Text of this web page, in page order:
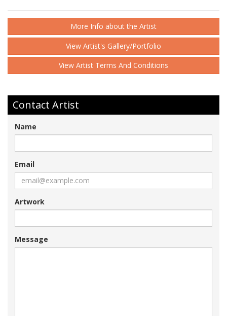
More Info about the Artist
View Artist's Gallery/Portfolio
View Artist Terms And Conditions
Contact Artist
Name
Email
Artwork
Message